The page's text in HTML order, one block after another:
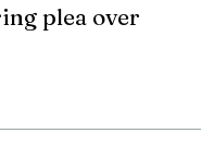
plea over